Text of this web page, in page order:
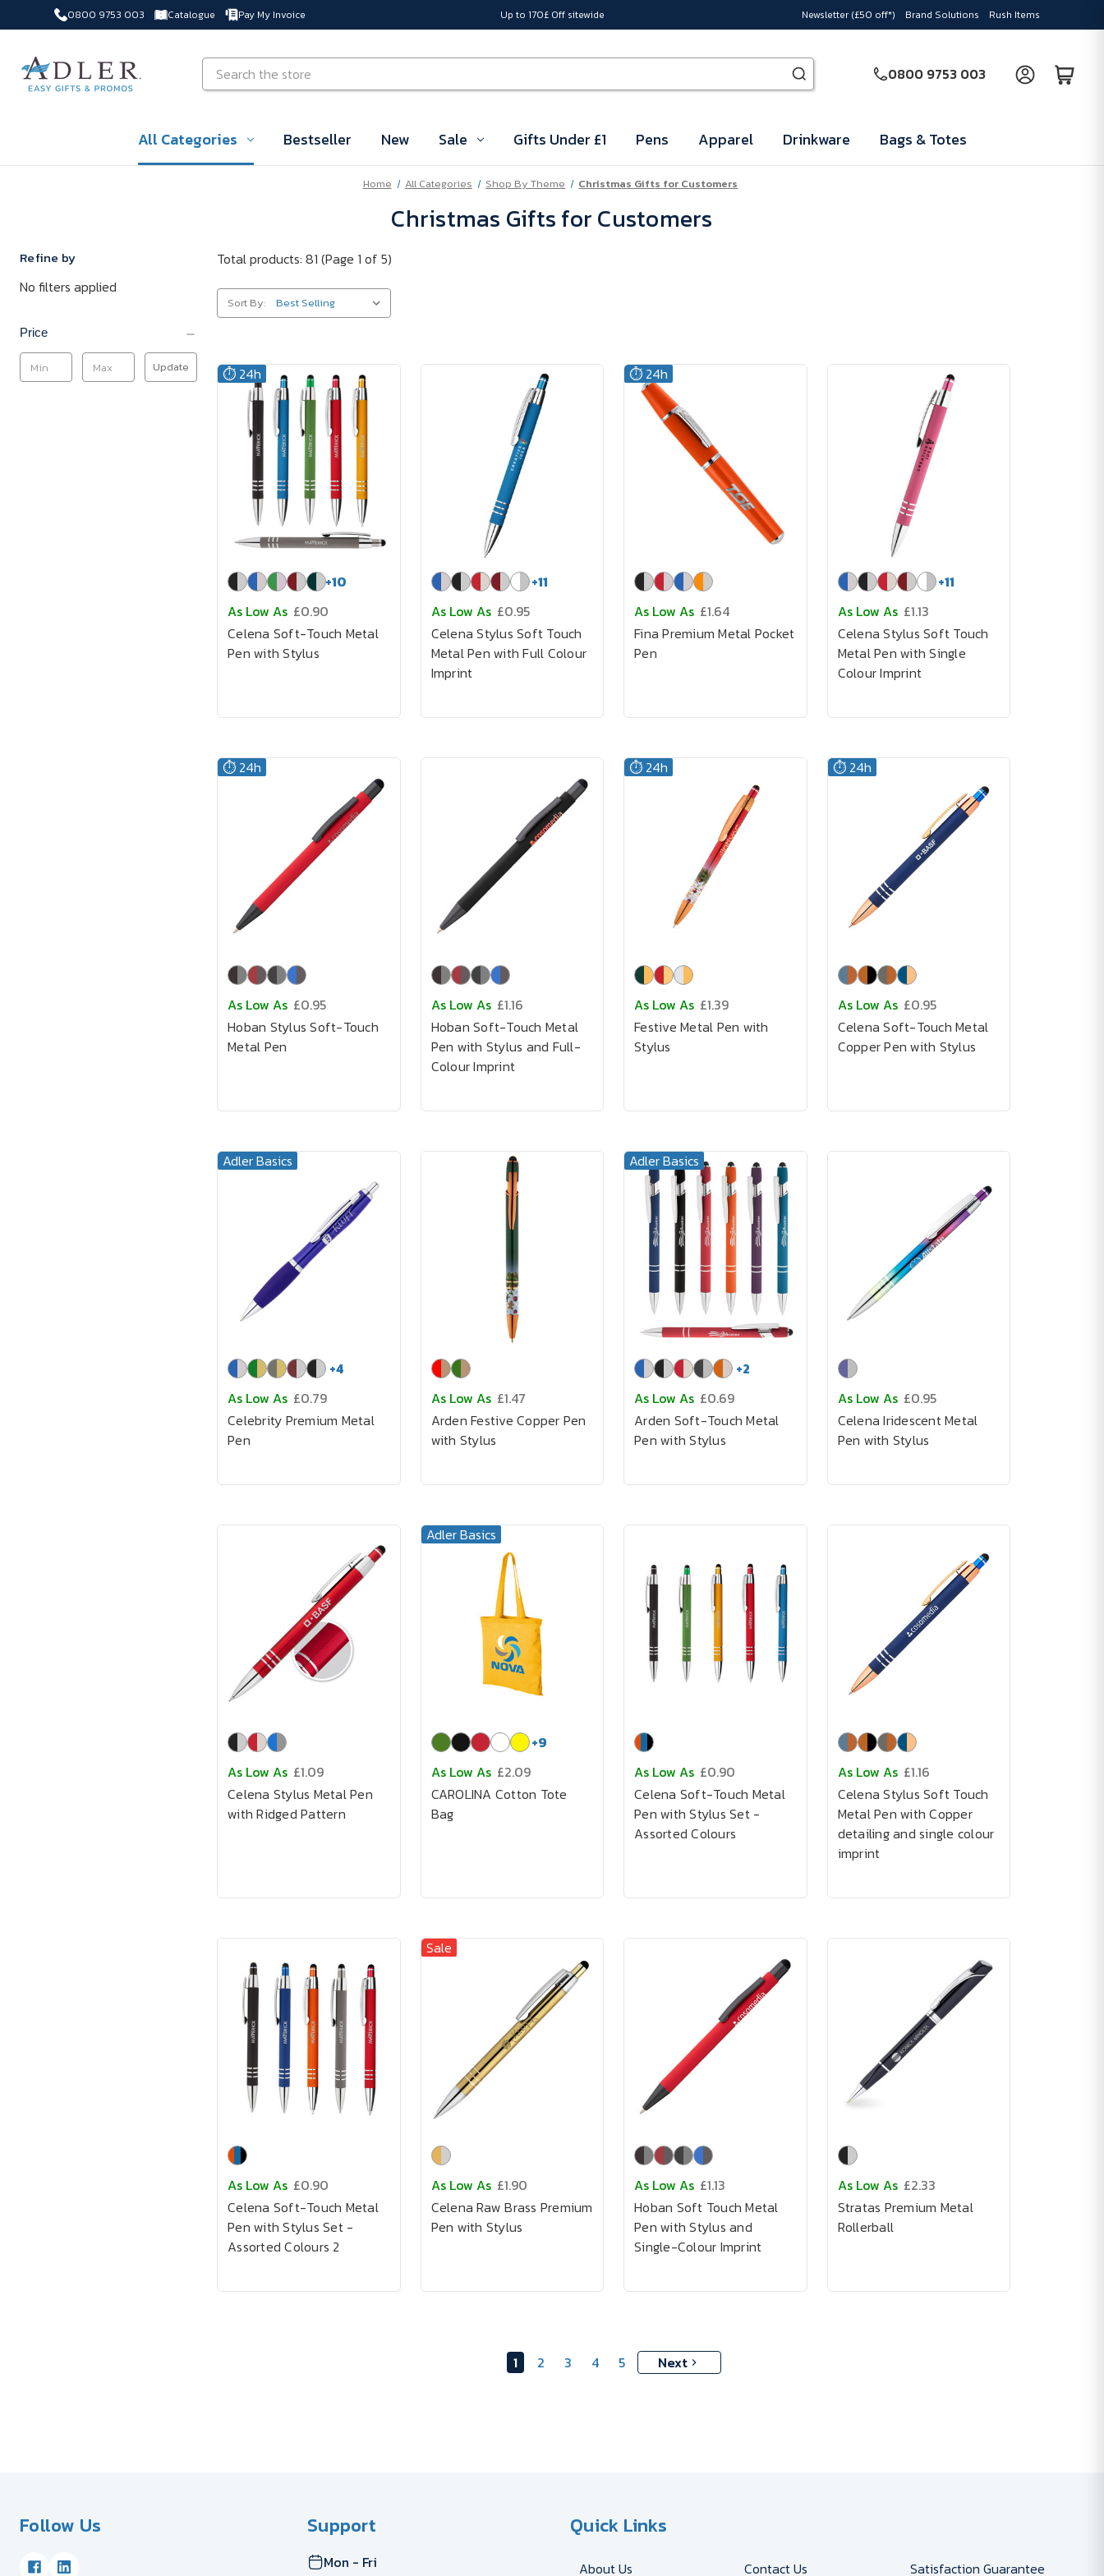
0800 9753 003 Catalogue Pay My Invoice Up to 170£ Off sitewide Newsletter (£50 off*) Brand Solutions Rush Items
Search
0800 9753 003
All Categories Bestseller New Sale Gifts Under £1 Pens Apparel Drinkware Bags & Totes
Home All Categories Shop By Theme Christmas Gifts for Customers
Christmas Gifts for Customers
Refine by
No filters applied
Price
Update
Total products: 81 (Page 1 of 5)
Sort By:
⏱️ 24h
+10
As Low As £0.90
Celena Soft-Touch Metal
Pen with Stylus
+11
As Low As £0.95
Celena Stylus Soft Touch
Metal Pen with Full Colour
Imprint
⏱️ 24h
As Low As £1.64
Fina Premium Metal Pocket
Pen
+11
As Low As £1.13
Celena Stylus Soft Touch
Metal Pen with Single
Colour Imprint
⏱️ 24h
As Low As £0.95
Hoban Stylus Soft-Touch
Metal Pen
As Low As £1.16
Hoban Soft-Touch Metal
Pen with Stylus and Full-
Colour Imprint
⏱️ 24h
As Low As £1.39
Festive Metal Pen with
Stylus
⏱️ 24h
As Low As £0.95
Celena Soft-Touch Metal
Copper Pen with Stylus
Adler Basics
+4
As Low As £0.79
Celebrity Premium Metal
Pen
As Low As £1.47
Arden Festive Copper Pen
with Stylus
Adler Basics
+2
As Low As £0.69
Arden Soft-Touch Metal
Pen with Stylus
As Low As £0.95
Celena Iridescent Metal
Pen with Stylus
As Low As £1.09
Celena Stylus Metal Pen
with Ridged Pattern
Adler Basics
+9
As Low As £2.09
CAROLINA Cotton Tote
Bag
As Low As £0.90
Celena Soft-Touch Metal
Pen with Stylus Set -
Assorted Colours
As Low As £1.16
Celena Stylus Soft Touch
Metal Pen with Copper
detailing and single colour
imprint
As Low As £0.90
Celena Soft-Touch Metal
Pen with Stylus Set -
Assorted Colours 2
Sale
As Low As £1.90
Celena Raw Brass Premium
Pen with Stylus
As Low As £1.13
Hoban Soft Touch Metal
Pen with Stylus and
Single-Colour Imprint
As Low As £2.33
Stratas Premium Metal
Rollerball
1 2 3 4 5 Next
Follow Us Support
Mon - Fri
Quick Links
About Us Contact Us Satisfaction Guarantee